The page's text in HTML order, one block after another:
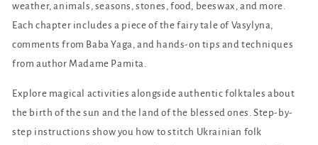
weather, animals, seasons, stones, food, beeswax, and more.
Each chapter includes a piece of the fairy tale of Vasylyna,
comments from Baba Yaga, and hands-on tips and techniques
from author Madame Pamita.
Explore magical activities alongside authentic folktales about
the birth of the sun and the land of the blessed ones. Step-by-
step instructions show you how to stitch Ukrainian folk